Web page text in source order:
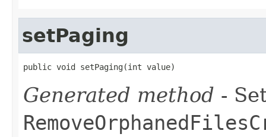
setPaging
public void setPaging(int value)
Generated method -